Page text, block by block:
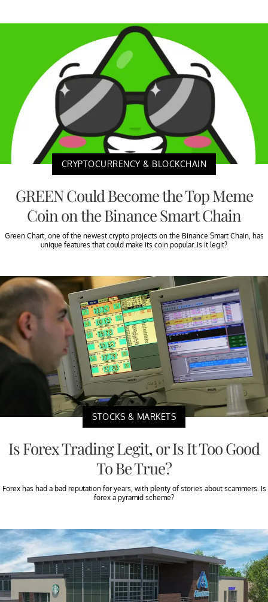
CRYPTOCURRENCY & BLOCKCHAIN
GREEN Could Become the Top Meme
Coin on the Binance Smart Chain
Green Chart, one of the newest crypto projects on the Binance Smart Chain, has
unique features that could make its coin popular. Is it legit?
STOCKS & MARKETS
Is Forex Trading Legit, or Is It Too Good
To Be True?
Forex has had a bad reputation for years, with plenty of stories about scammers. Is
forex a pyramid scheme?